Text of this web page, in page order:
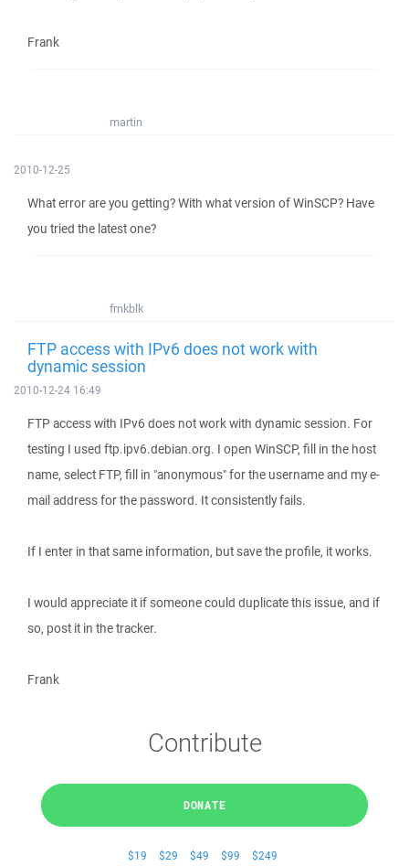
Frank
martin
2010-12-25
What error are you getting? With what version of WinSCP? Have
you tried the latest one?
frnkblk
FTP access with IPv6 does not work with
dynamic session
2010-12-24 16:49
FTP access with IPv6 does not work with dynamic session. For
testing I used ftp.ipv6.debian.org. I open WinSCP, fill in the host
name, select FTP, fill in "anonymous" for the username and my e-
mail address for the password. It consistently fails.
If I enter in that same information, but save the profile, it works.
I would appreciate it if someone could duplicate this issue, and if
so, post it in the tracker.
Frank
Contribute
DONATE
$19 $29 $49 $99 $249